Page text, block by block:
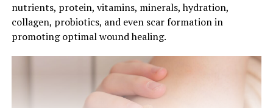
nutrients, protein, vitamins, minerals, hydration,
collagen, probiotics, and even scar formation in
promoting optimal wound healing.